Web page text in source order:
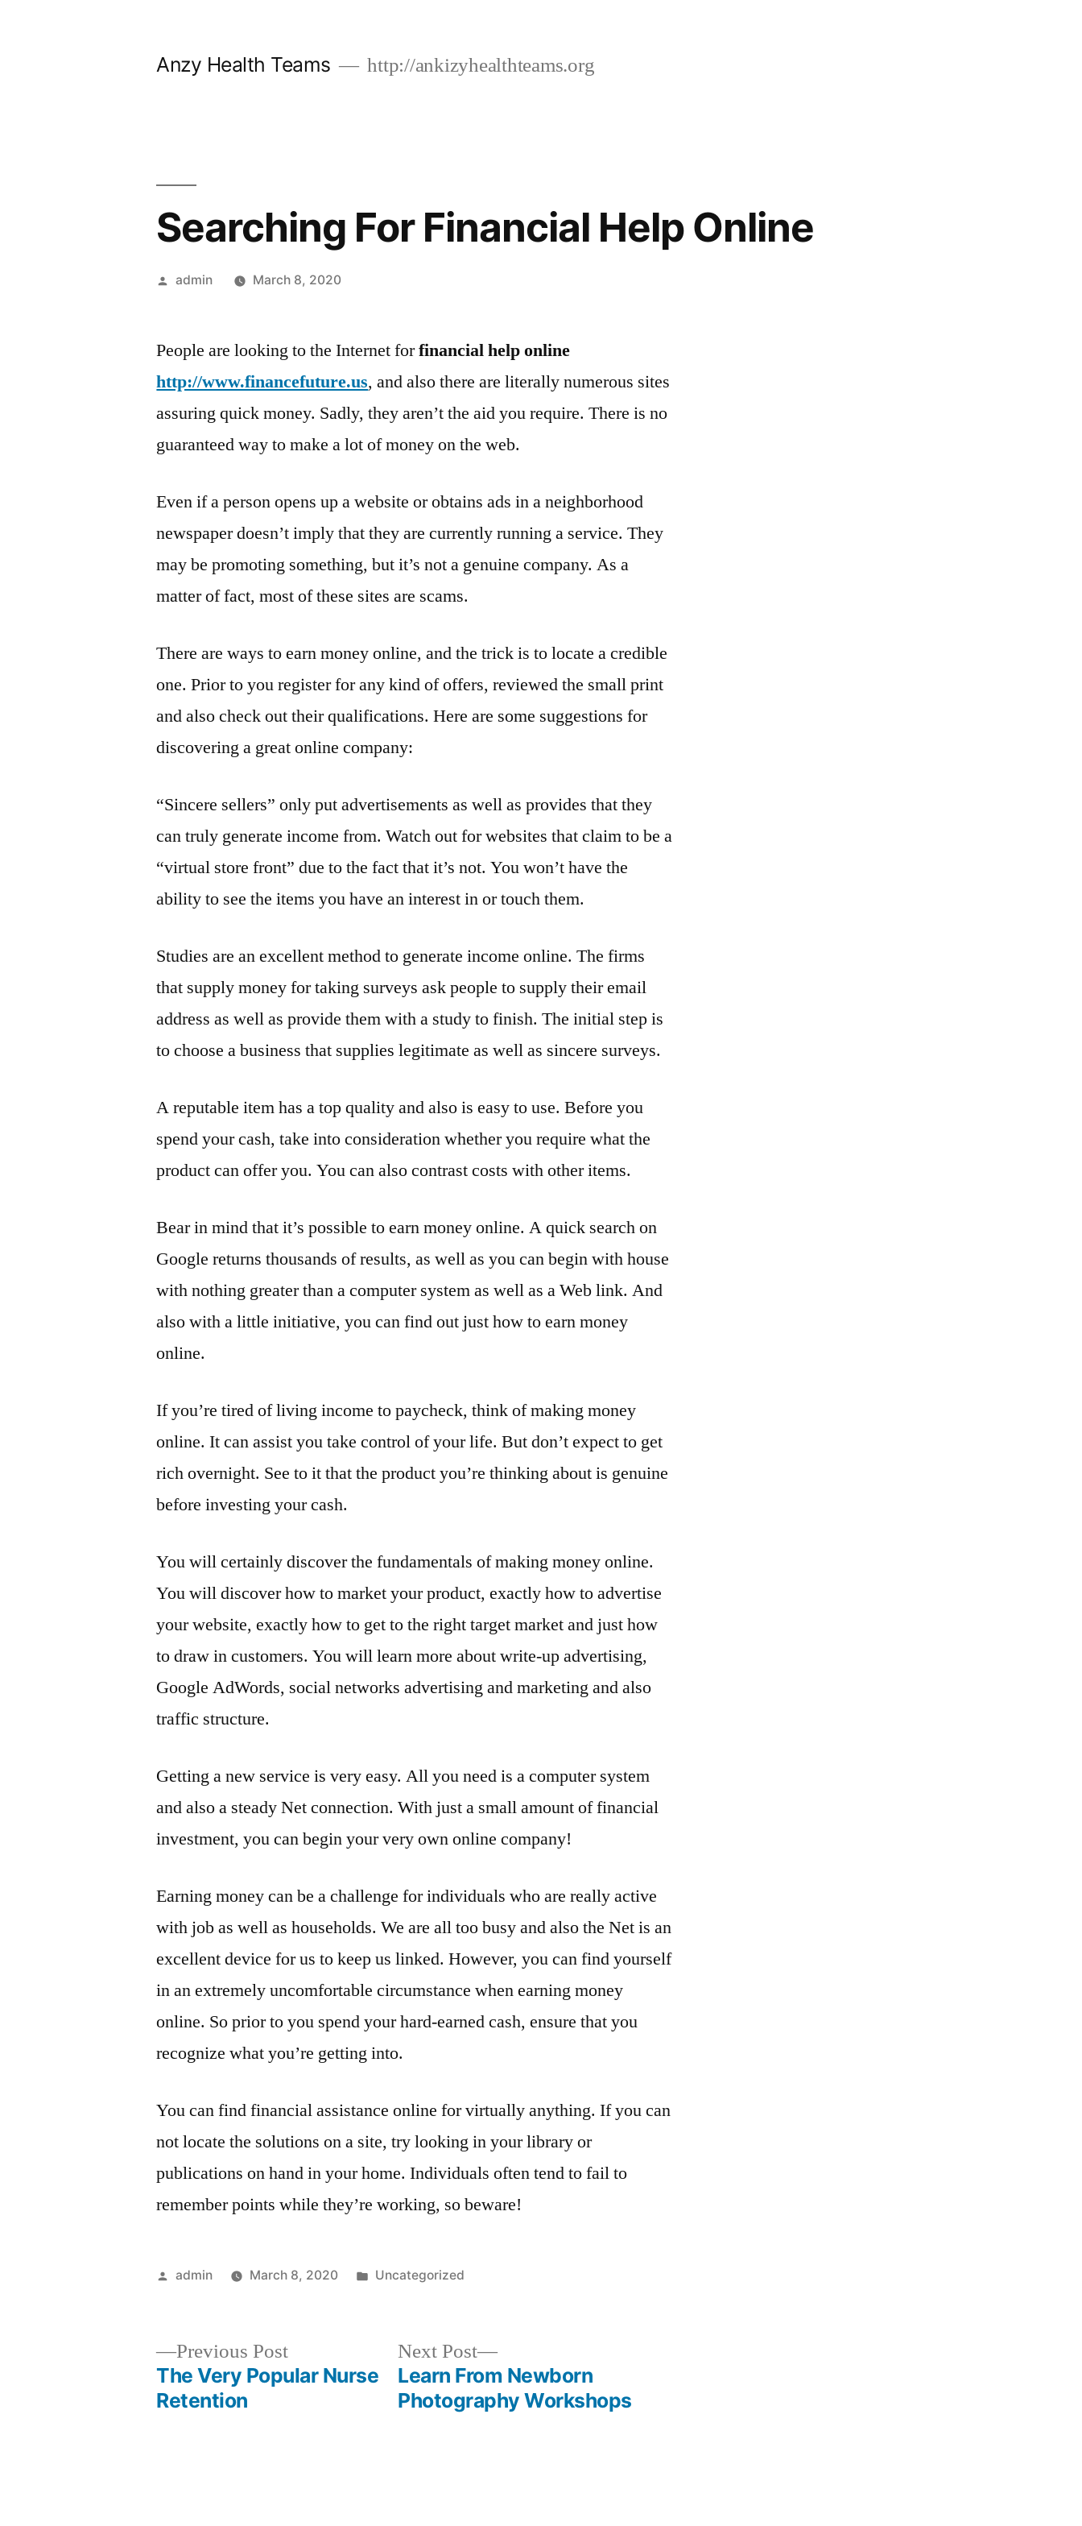
Anzy Health Teams http://ankizyhealthteams.org
Searching For Financial Help Online
Posted
admin March 8, 2020
People are looking to the Internet forfinancial help online
http://www.financefuture.us, and also there are literally numerous sites
assuring quick money. Sadly, they aren’t the aid you require. There is no
guaranteed way to make a lot of money on the web.
Even if a person opens up a website or obtains ads in a neighborhood
newspaper doesn’t imply that they are currently running a service. They
may be promoting something, but it’s not a genuine company. As a
matter of fact, most of these sites are scams.
There are ways to earn money online, and the trick is to locate a credible
one. Prior to you register for any kind of offers, reviewed the small print
and also check out their qualifications. Here are some suggestions for
discovering a great online company:
“Sincere sellers” only put advertisements as well as provides that they
can truly generate income from. Watch out for websites that claim to be a
“virtual store front” due to the fact that it’s not. You won’t have the
ability to see the items you have an interest in or touch them.
Studies are an excellent method to generate income online. The firms
that supply money for taking surveys ask people to supply their email
address as well as provide them with a study to finish. The initial step is
to choose a business that supplies legitimate as well as sincere surveys.
A reputable item has a top quality and also is easy to use. Before you
spend your cash, take into consideration whether you require what the
product can offer you. You can also contrast costs with other items.
Bear in mind that it’s possible to earn money online. A quick search on
Google returns thousands of results, as well as you can begin with house
with nothing greater than a computer system as well as a Web link. And
also with a little initiative, you can find out just how to earn money
online.
If you’re tired of living income to paycheck, think of making money
online. It can assist you take control of your life. But don’t expect to get
rich overnight. See to it that the product you’re thinking about is genuine
before investing your cash.
You will certainly discover the fundamentals of making money online.
You will discover how to market your product, exactly how to advertise
your website, exactly how to get to the right target market and just how
to draw in customers. You will learn more about write-up advertising,
Google AdWords, social networks advertising and marketing and also
traffic structure.
Getting a new service is very easy. All you need is a computer system
and also a steady Net connection. With just a small amount of financial
investment, you can begin your very own online company!
Earning money can be a challenge for individuals who are really active
with job as well as households. We are all too busy and also the Net is an
excellent device for us to keep us linked. However, you can find yourself
in an extremely uncomfortable circumstance when earning money
online. So prior to you spend your hard-earned cash, ensure that you
recognize what you’re getting into.
You can find financial assistance online for virtually anything. If you can
not locate the solutions on a site, try looking in your library or
publications on hand in your home. Individuals often tend to fail to
remember points while they’re working, so beware!
Posted
admin March 8, 2020
Posted
Uncategorized
Previous PostPrevious
post:
The Very Popular Nurse
Retention
Next Post
Next
post:
Learn From Newborn
Photography Workshops